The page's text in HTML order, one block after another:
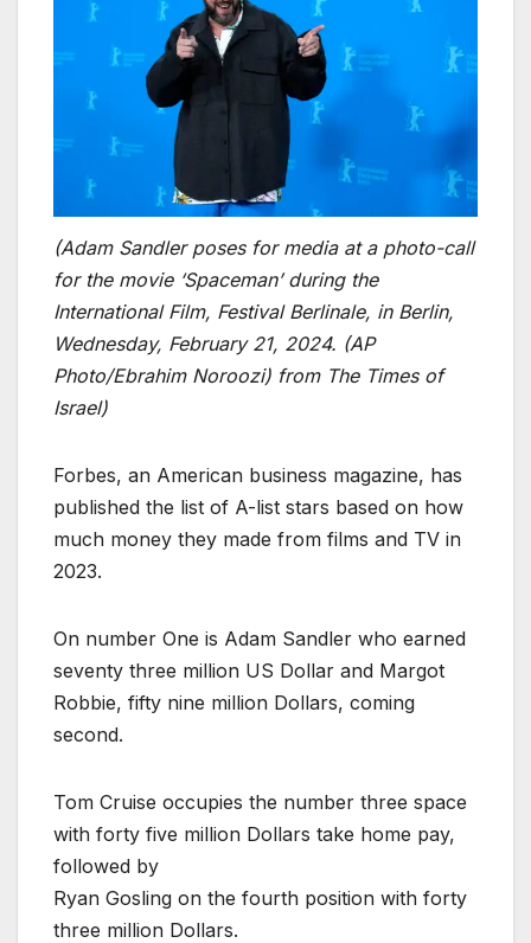
(Adam Sandler poses for media at a photo-call
for the movie ‘Spaceman’ during the
International Film, Festival Berlinale, in Berlin,
Wednesday, February 21, 2024. (AP
Photo/Ebrahim Noroozi) from The Times of
Israel)
Forbes, an American business magazine, has
published the list of A-list stars based on how
much money they made from films and TV in
2023.
On number One is Adam Sandler who earned
seventy three million US Dollar and Margot
Robbie, fifty nine million Dollars, coming
second.
Tom Cruise occupies the number three space
with forty five million Dollars take home pay,
followed by
Ryan Gosling on the fourth position with forty
three million Dollars.